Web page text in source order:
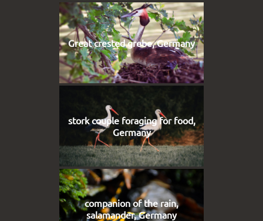
Great crested grebe, Germany
stork couple foraging for food,
Germany
companion of the rain,
salamander, Germany